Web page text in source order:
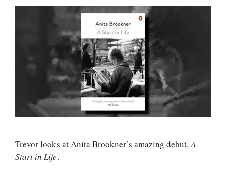
Trevor looks at Anita Brookner’s amazing debut,A
Start in Life.